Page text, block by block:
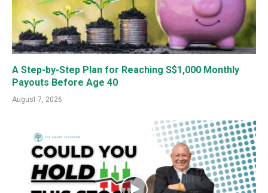
A Step-by-Step Plan for Reaching S$1,000 Monthly
Payouts Before Age 40
August 7, 2026